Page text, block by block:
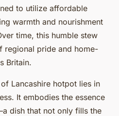
to utilize affordable
warmth and nourishment
time, this humble stew
regional pride and home-
Britain.
Lancashire hotpot lies in
It embodies the essence
dish that not only fills the